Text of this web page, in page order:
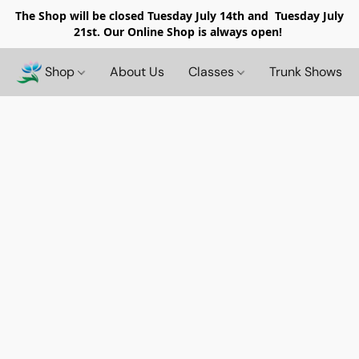
The Shop will be closed Tuesday July 14th and Tuesday July
21st. Our Online Shop is always open!
Shop About Us Classes Trunk Shows